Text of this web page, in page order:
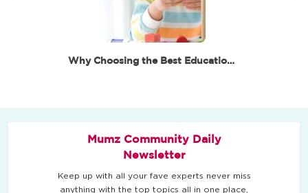
Why Choosing the Best Educational Toys for 6 Year…
Mumz Community Daily
Newsletter
Keep up with all your fave experts never miss
anything with the top topics all in one place,